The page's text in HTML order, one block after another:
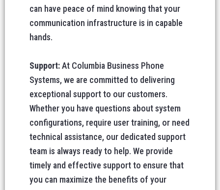
can have peace of mind knowing that your
communication infrastructure is in capable
hands.
Support:At Columbia Business Phone
Systems, we are committed to delivering
exceptional support to our customers.
Whether you have questions about system
configurations, require user training, or need
technical assistance, our dedicated support
team is always ready to help. We provide
timely and effective support to ensure that
you can maximize the benefits of your